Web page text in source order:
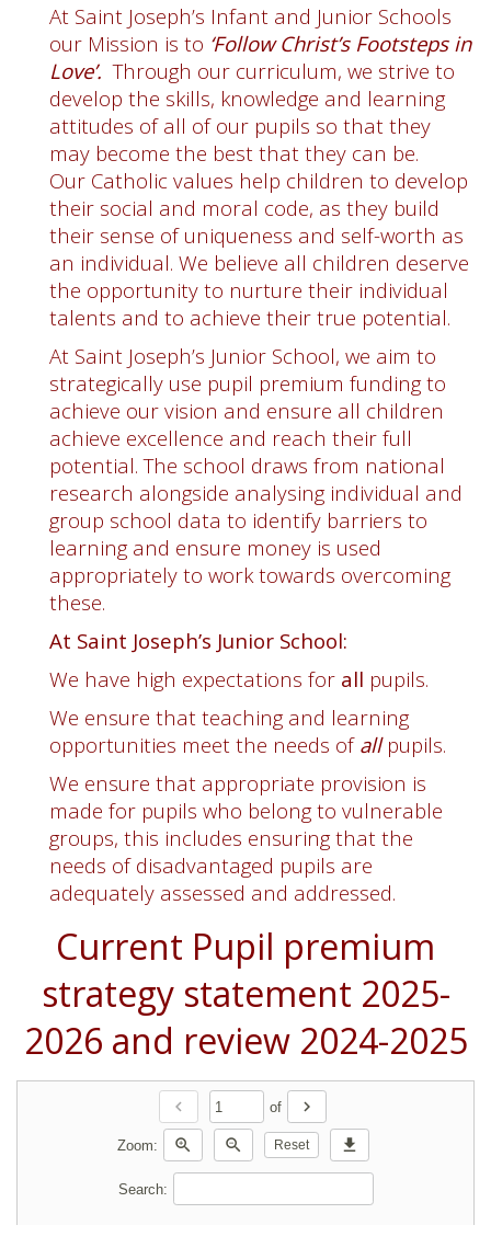
At Saint Joseph’s Infant and Junior Schools
our Mission is to ‘Follow Christ’s Footsteps in
Love’. Through our curriculum, we strive to
develop the skills, knowledge and learning
attitudes of all of our pupils so that they
may become the best that they can be.
Our Catholic values help children to develop
their social and moral code, as they build
their sense of uniqueness and self-worth as
an individual. We believe all children deserve
the opportunity to nurture their individual
talents and to achieve their true potential.
At Saint Joseph’s Junior School, we aim to
strategically use pupil premium funding to
achieve our vision and ensure all children
achieve excellence and reach their full
potential. The school draws from national
research alongside analysing individual and
group school data to identify barriers to
learning and ensure money is used
appropriately to work towards overcoming
these.
At Saint Joseph’s Junior School:
We have high expectations for all pupils.
We ensure that teaching and learning
opportunities meet the needs of allpupils.
We ensure that appropriate provision is
made for pupils who belong to vulnerable
groups, this includes ensuring that the
needs of disadvantaged pupils are
adequately assessed and addressed.
Current Pupil premium
strategy statement 2025-
2026 and review 2024-2025
chevron_left of chevron_right
Zoom: zoom_in zoom_out Reset download
Search: